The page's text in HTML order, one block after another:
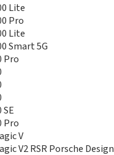
Lite
Pro
Lite
Smart 5G
Pro
SE
Pro
V
V2 RSR Porsche Design